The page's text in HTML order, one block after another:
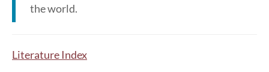
the world.
Literature Index